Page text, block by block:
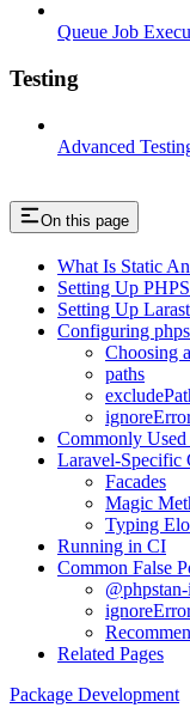
Queue Job
Testing
Advanced
On this page
What Is Static
Setting Up
Setting Up
Configuring
Choosing
paths
Commonly
Laravel-Specific
Facades
Magic
Typing
Running in CI
Common False
Related Pages
Package Development